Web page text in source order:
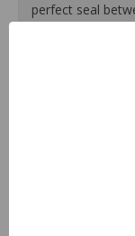
perfect seal
High-tech
design of the
CV Drive
CV Drive
Splines are
the mating hub